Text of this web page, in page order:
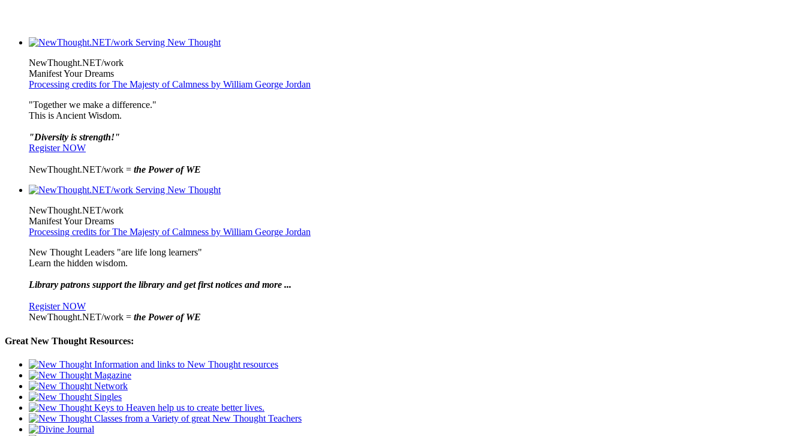
NewThought.NET/work
Manifest Your Dreams
Processing credits for The Majesty of Calmness by William George Jordan
"Together we make a difference."
This is Ancient Wisdom.
"Diversity is strength!"
Register NOW
NewThought.NET/work = the Power of WE
NewThought.NET/work
Manifest Your Dreams
Processing credits for The Majesty of Calmness by William George Jordan
New Thought Leaders "are life long learners"
Learn the hidden wisdom.
Library patrons support the library and get first notices and more ...
Register NOW
NewThought.NET/work = the Power of WE
Great New Thought Resources: